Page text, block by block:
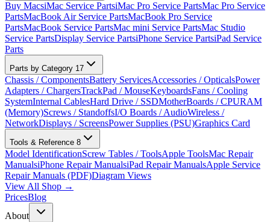
Buy MacsiMac Service PartsiMac Pro Service PartsMac Pro Service
PartsMacBook Air Service PartsMacBook Pro Service
PartsMacBook Service PartsMac mini Service PartsMac Studio
Service PartsDisplay Service PartsiPhone Service PartsiPad Service
Parts
Parts by Category 17
Chassis / ComponentsBattery ServicesAccessories / OpticalsPower
Adapters / ChargersTrackPad / MouseKeyboardsFans / Cooling
SystemInternal CablesHard Drive / SSDMotherBoards / CPURAM
(Memory)Screws / StandoffsI/O Boards / AudioWireless /
NetworkDisplays / ScreensPower Supplies (PSU)Graphics Card
Tools & Reference 8
Model IdentificationScrew Tables / ToolsApple ToolsMac Repair
ManualsiPhone Repair ManualsiPad Repair ManualsApple Service
Repair Manuals (PDF)Diagram Views
View All Shop →
PricesBlog
About